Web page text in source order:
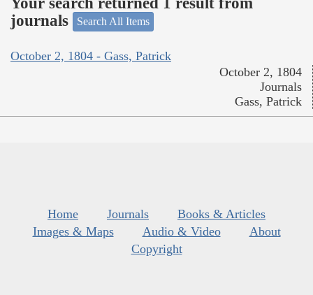
journals
Search All Items
October 2, 1804 - Gass, Patrick
October 2, 1804
Journals
Gass, Patrick
Home Journals
Books & Articles
Images & Maps
Audio & Video
About
Copyright